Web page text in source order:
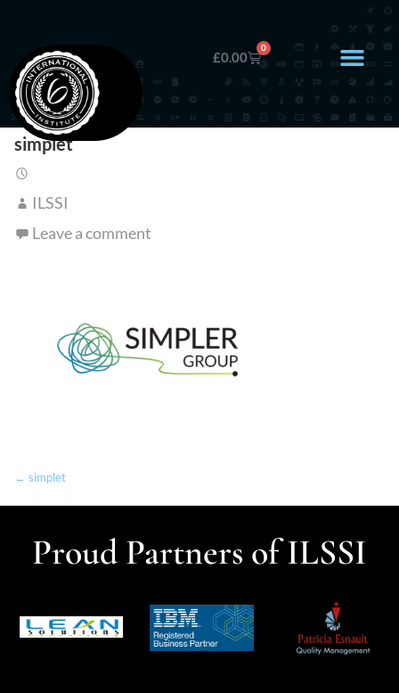
£0.00
0
simplet
ILSSI
Leave a comment
← simplet
Proud Partners of ILSSI